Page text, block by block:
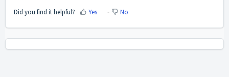
Did you find it helpful? Yes No